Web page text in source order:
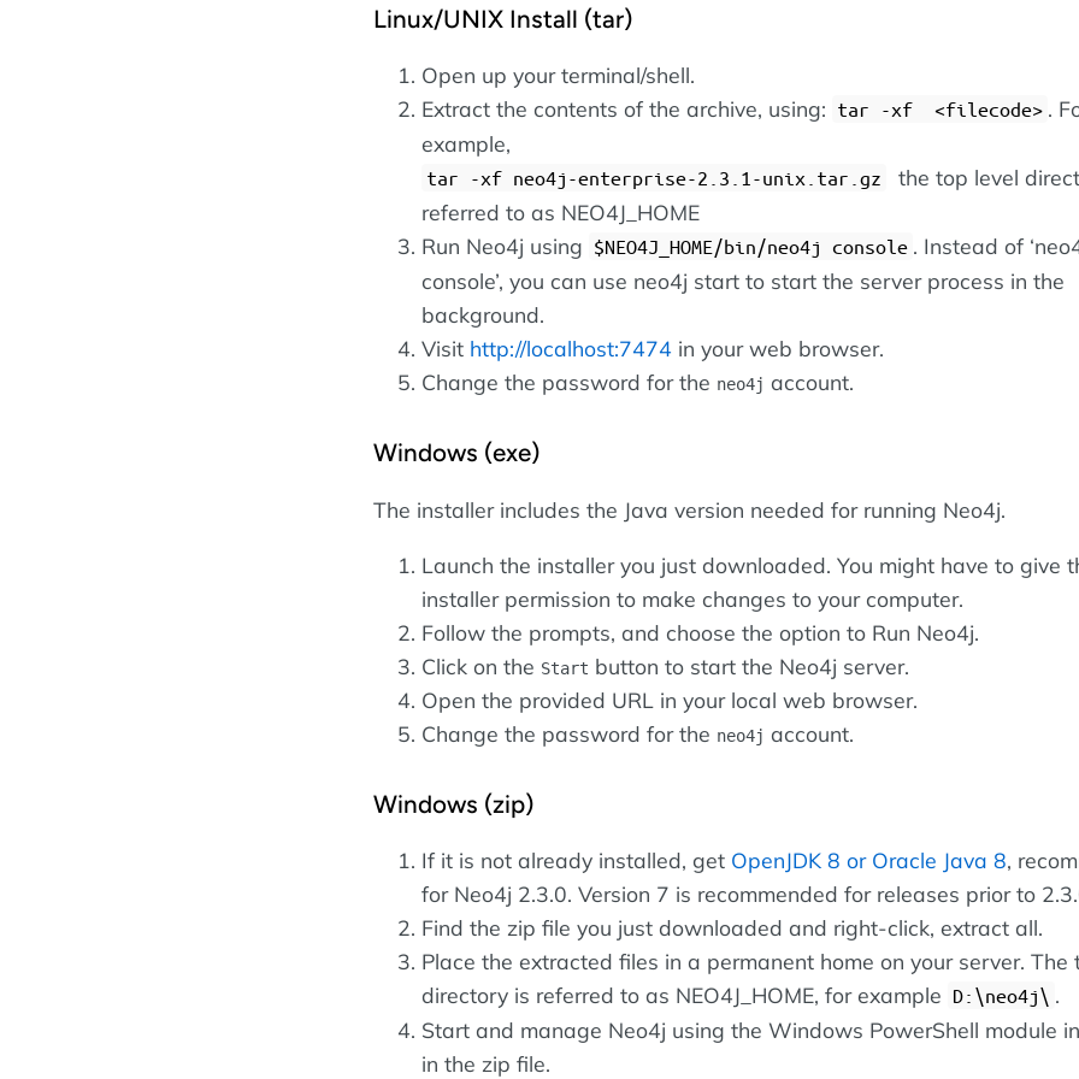
Linux/UNIX Install (tar)
Open up your terminal/shell.
Extract the contents of the archive, using: tar -xf <filecode> .
example,
tar -xf neo4j-enterprise-2.3.1-unix.tar.gz
the top level
referred to as NEO4J_HOME
Run Neo4j using $NEO4J_HOME/bin/neo4j console . Instead of
console’, you can use neo4j start to start the server process in the
background.
Visit http://localhost:7474 in your web browser.
Change the password for the neo4j account.
Windows (exe)
The installer includes the Java version needed for running Neo4j.
Launch the installer you just downloaded. You might have to give
installer permission to make changes to your computer.
Follow the prompts, and choose the option to Run Neo4j.
Click on the Start button to start the Neo4j server.
Open the provided URL in your local web browser.
Change the password for the neo4j account.
Windows (zip)
If it is not already installed, get OpenJDK 8 or Oracle Java 8,
for Neo4j 2.3.0. Version 7 is recommended for releases prior to
Find the zip file you just downloaded and right-click, extract all.
Place the extracted files in a permanent home on your server. The
directory is referred to as NEO4J_HOME, for example D:\neo4j\ .
Start and manage Neo4j using the Windows PowerShell module
in the zip file.